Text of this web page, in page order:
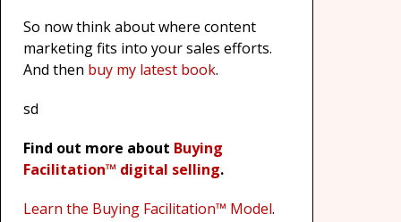
So now think about where content
marketing fits into your sales efforts.
And then buy my latest book.
sd
Find out more about Buying
Facilitation™ digital selling.
Learn the Buying Facilitation™ Model.